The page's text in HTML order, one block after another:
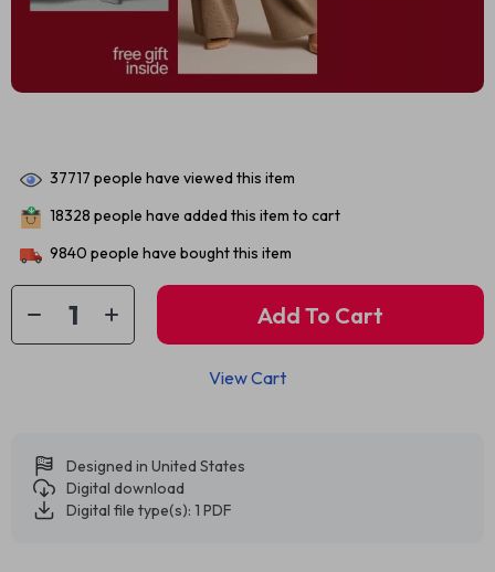
37717 people have viewed this item
18328 people have added this item to cart
9840 people have bought this item
Add To Cart
View Cart
Designed in United States
Digital download
Digital file type(s): 1 PDF